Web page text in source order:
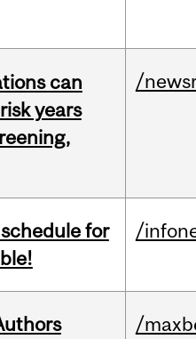
can
years
/
for
/
/